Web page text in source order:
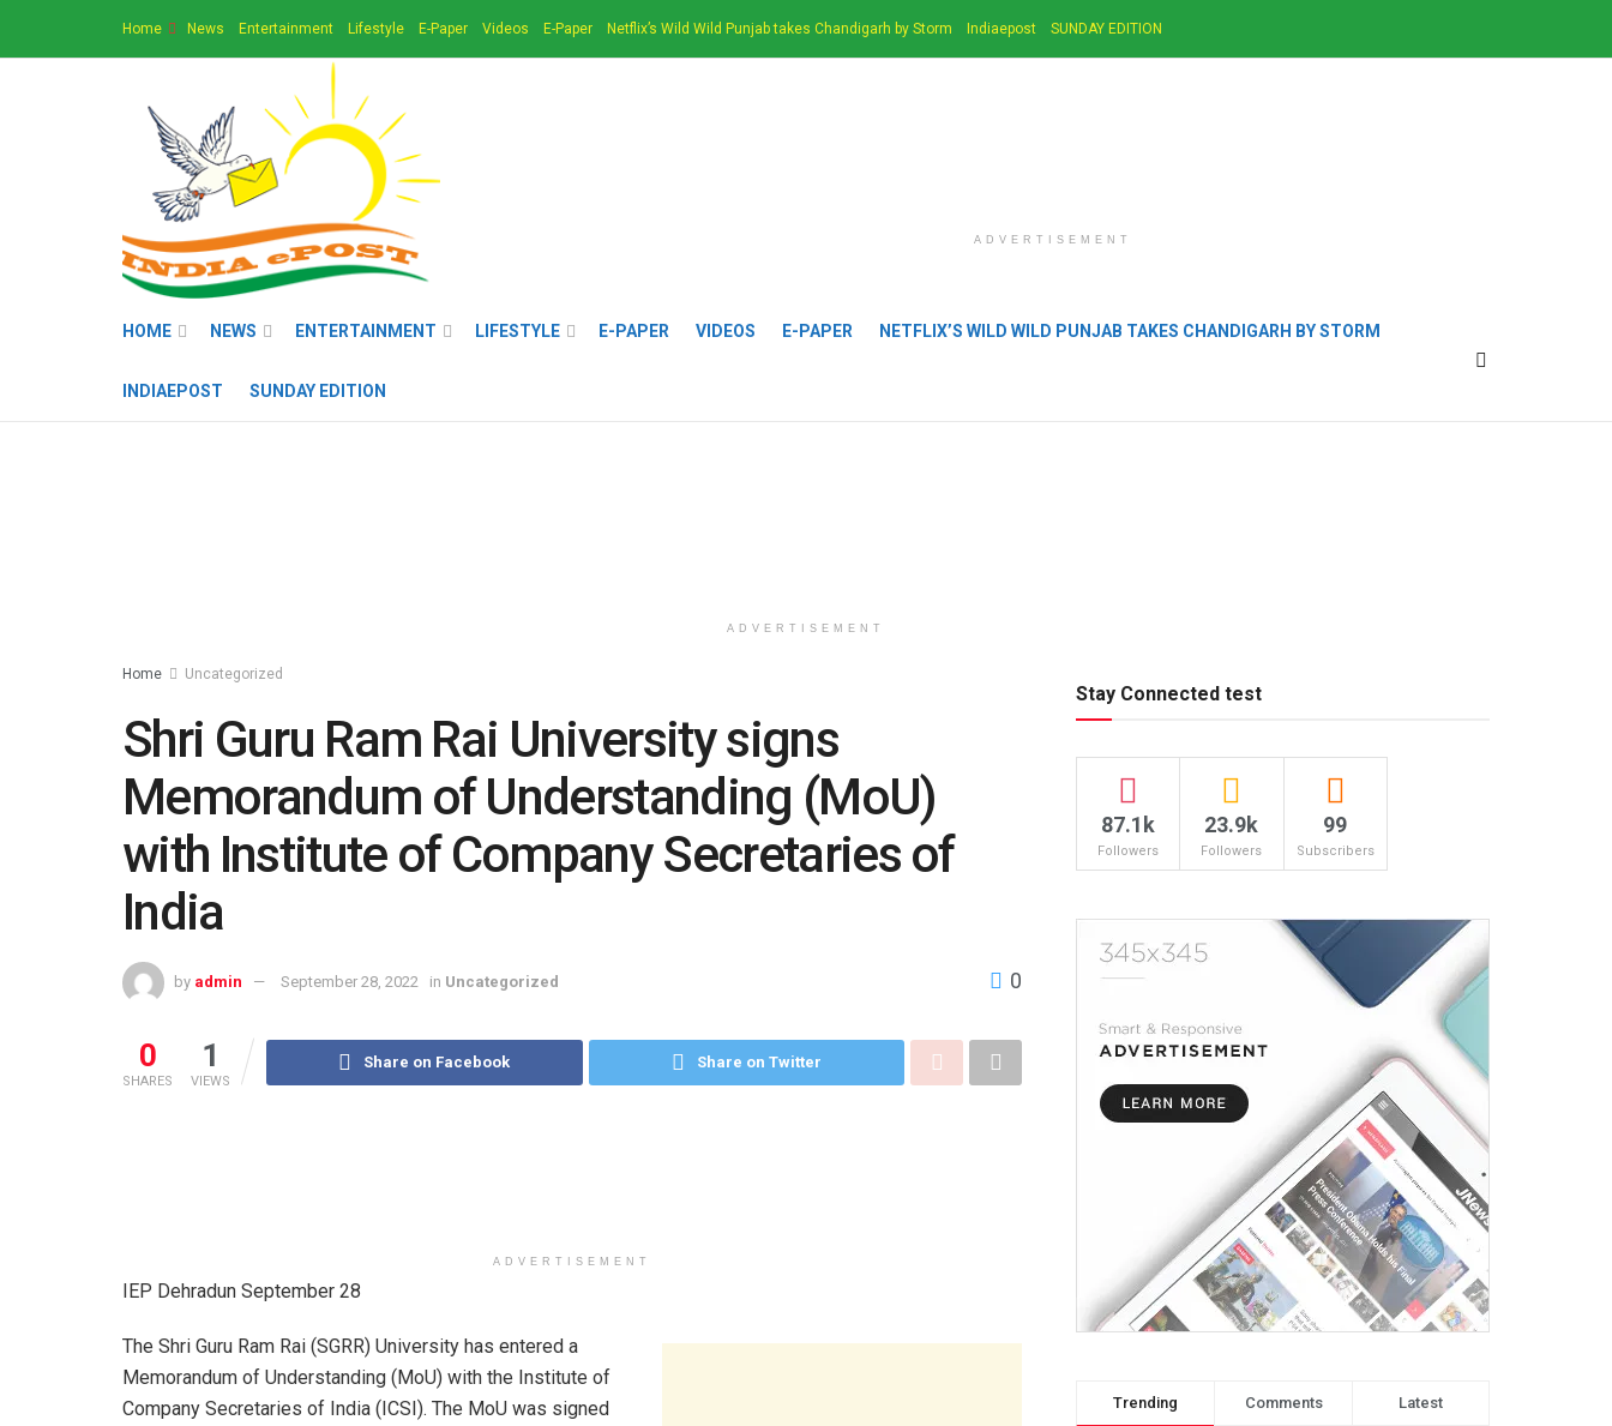
Home News Entertainment Lifestyle E-Paper Videos E-Paper Netflix’s Wild Wild Punjab takes Chandigarh by Storm Indiaepost SUNDAY EDITION
ADVERTISEMENT
HOME NEWS ENTERTAINMENT LIFESTYLE E-PAPER VIDEOS E-PAPER NETFLIX’S WILD WILD PUNJAB TAKES CHANDIGARH BY STORM
INDIAEPOST SUNDAY EDITION
ADVERTISEMENT
Home Uncategorized
Shri Guru Ram Rai University signs
Memorandum of Understanding (MoU)
with Institute of Company Secretaries of
India
by admin September 28, 2022 in Uncategorized 0
0
SHARES
1
VIEWS
Share on Facebook Share on Twitter
ADVERTISEMENT
IEP Dehradun September 28
The Shri Guru Ram Rai (SGRR) University has entered a
Memorandum of Understanding (MoU) with the Institute of
Company Secretaries of India (ICSI). The MoU was signed
Stay Connected test
87.1k
Followers
23.9k
Followers
99
Subscribers
Trending Comments Latest